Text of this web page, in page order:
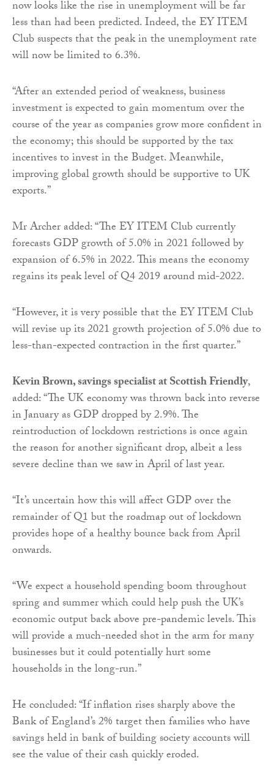
now looks like the rise in unemployment will be far
less than had been predicted. Indeed, the EY ITEM
Club suspects that the peak in the unemployment rate
will now be limited to 6.3%.
“After an extended period of weakness, business
investment is expected to gain momentum over the
course of the year as companies grow more confident in
the economy; this should be supported by the tax
incentives to invest in the Budget. Meanwhile,
improving global growth should be supportive to UK
exports.”
Mr Archer added: “The EY ITEM Club currently
forecasts GDP growth of 5.0% in 2021 followed by
expansion of 6.5% in 2022. This means the economy
regains its peak level of Q4 2019 around mid-2022.
“However, it is very possible that the EY ITEM Club
will revise up its 2021 growth projection of 5.0% due to
less-than-expected contraction in the first quarter.”
Kevin Brown, savings specialist at Scottish Friendly,
added: “The UK economy was thrown back into reverse
in January as GDP dropped by 2.9%. The
reintroduction of lockdown restrictions is once again
the reason for another significant drop, albeit a less
severe decline than we saw in April of last year.
“It’s uncertain how this will affect GDP over the
remainder of Q1 but the roadmap out of lockdown
provides hope of a healthy bounce back from April
onwards.
“We expect a household spending boom throughout
spring and summer which could help push the UK’s
economic output back above pre-pandemic levels. This
will provide a much-needed shot in the arm for many
businesses but it could potentially hurt some
households in the long-run.”
He concluded: “If inflation rises sharply above the
Bank of England’s 2% target then families who have
savings held in bank of building society accounts will
see the value of their cash quickly eroded.